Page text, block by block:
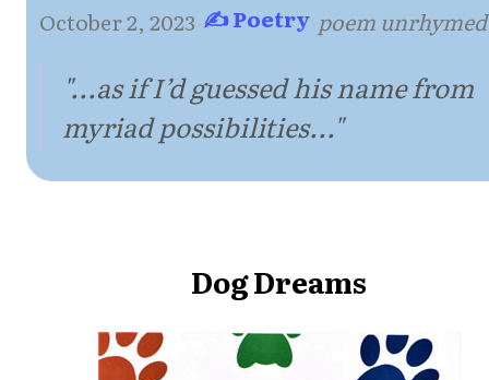
October 2, 2023·✍ Poetry·poem unrhymed
"...as if I’d guessed his name from
myriad possibilities..."
Dog Dreams